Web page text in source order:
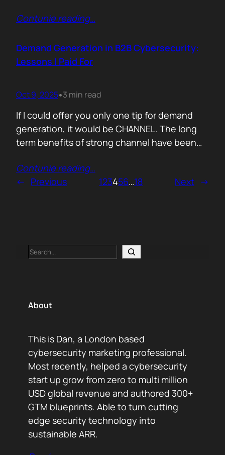
where their money actually goes. Real spend.
longer an add-on. It is the foundation of how
new companies operate.…
Contunie reading…
Demand Generation in B2B Cybersecurity:
Lessons I Paid For
Oct 9, 2025•3 min read
If I could offer you only one tip for demand
generation, it would be CHANNEL. The long
term benefits of strong channel have been
Channel You can’t be everywhere at once.
That’s what your partners are for. They will
Contunie reading…
← Previous 123456…18 Next →
Search
About
This is Dan, a London based
cybersecurity marketing professional.
Most recently, helped a cybersecurity
start up grow from zero to multi million
USD global revenue and authored 300+
GTM blueprints. Able to turn cutting
edge security technology into
sustainable ARR.